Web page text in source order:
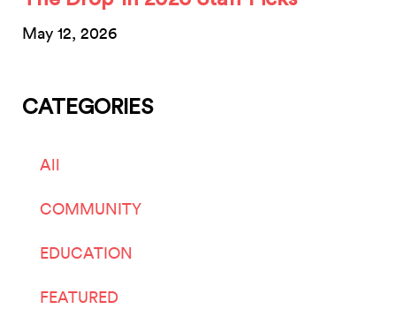
May 12, 2026
CATEGORIES
All
COMMUNITY
EDUCATION
FEATURED